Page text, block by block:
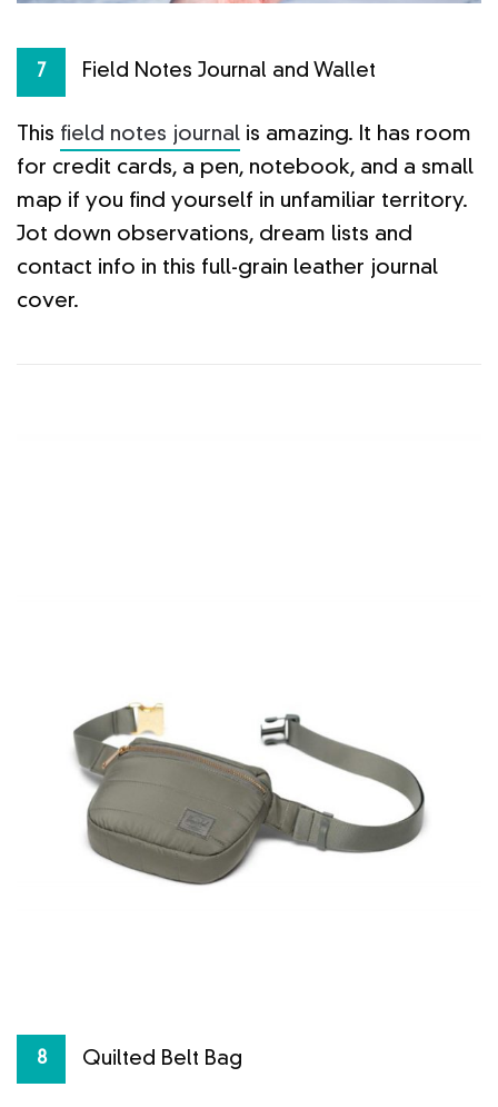
7 Field Notes Journal and Wallet
This field notes journal is amazing. It has room
for credit cards, a pen, notebook, and a small
map if you find yourself in unfamiliar territory.
Jot down observations, dream lists and
contact info in this full-grain leather journal
cover.
8 Quilted Belt Bag